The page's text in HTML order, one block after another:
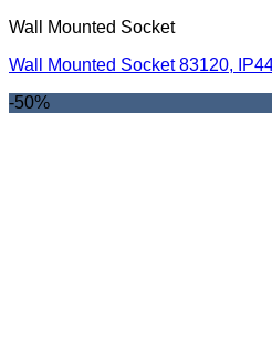
Wall Mounted Socket
Wall Mounted Socket 83120,
-50%